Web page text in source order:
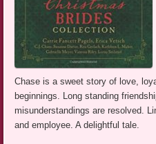
Chase is a sweet story of love,
beginnings. Long standing
misunderstandings are resolved.
and employee. A delightful tale.